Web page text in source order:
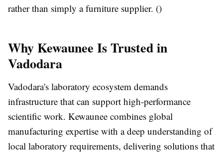
rather than simply a furniture supplier. ()
Why Kewaunee Is Trusted in
Vadodara
Vadodara's laboratory ecosystem demands
infrastructure that can support high-performance
scientific work. Kewaunee combines global
manufacturing expertise with a deep understanding of
local laboratory requirements, delivering solutions that